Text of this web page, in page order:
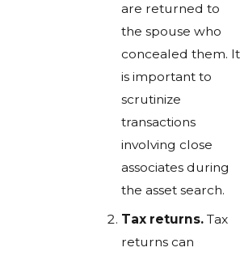
are returned to
the spouse who
concealed them. It
is important to
scrutinize
transactions
involving close
associates during
the asset search.
Tax returns.Tax
returns can